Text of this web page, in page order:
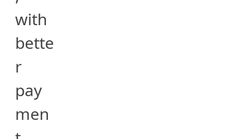
with
bette
r
pay
men